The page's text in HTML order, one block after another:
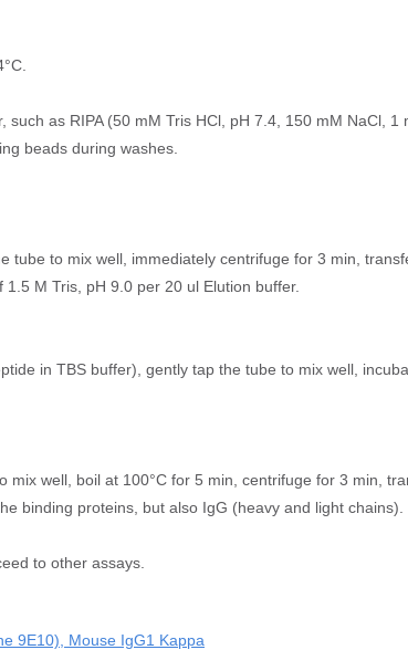
as RIPA (50 mM Tris HCl, pH 7.4, 150 mM NaCl,
beads during washes.
tube to mix well, immediately centrifuge for 3 min,
M Tris, pH 9.0 per 20 ul Elution buffer.
in TBS buffer), gently tap the tube to mix well,
well, boil at 100°C for 5 min, centrifuge for 3 min,
binding proteins, but also IgG (heavy and light chains).
to other assays.
9E10), Mouse IgG1 Kappa